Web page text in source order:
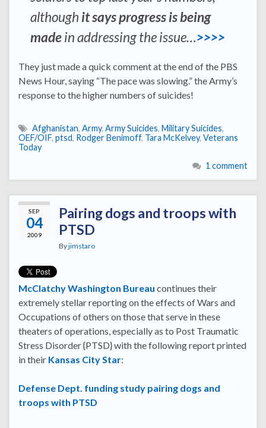
although it says progress is being
madein addressing the issue…>>>>
They just made a quick comment at the end of the PBS
News Hour, saying “The pace was slowing.” the Army’s
response to the higher numbers of suicides!
Afghanistan, Army, Army Suicides, Military Suicides,
OEF/OIF, ptsd, Rodger Benimoff, Tara McKelvey, Veterans
Today
1 comment
SEP
04
2009
Pairing dogs and troops with
PTSD
Byjimstaro
McClatchy Washington Bureau continues their
extremely stellar reporting on the effects of Wars and
Occupations of others on those that serve in these
theaters of operations, especially as to Post Traumatic
Stress Disorder {PTSD} with the following report printed
in their Kansas City Star:
Defense Dept. funding study pairing dogs and
troops with PTSD